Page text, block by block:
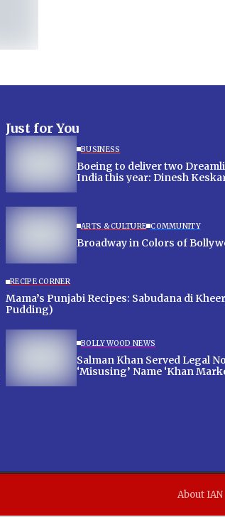
Just for You
BUSINESS
Boeing to deliver two
India this year: Dinesh
ARTS & CULTURE COMMUNITY
Broadway in Colors of
RECIPE CORNER
Mama’s Punjabi Recipes: Sabudana di
Pudding)
BOLLYWOOD NEWS
Salman Khan Served Legal
‘Misusing’ Name ‘Khan
About IAN